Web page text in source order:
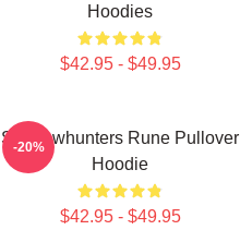
Hoodies
$42.95 - $49.95
Shadowhunters Rune Pullover
Hoodie
$42.95 - $49.95
-20%